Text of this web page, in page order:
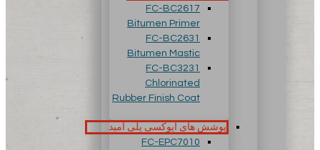
FC-BC2617
Bitumen Primer
FC-BC2631
Bitumen Mastic
FC-BC3231
Chlorinated
Rubber Finish Coat
پوشش های اپوکسی پلی آمید
FC-EPC7010